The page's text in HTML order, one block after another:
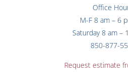
Office
M-F 8 am – 6
Saturday 8 am –
850-877-
Request estimate